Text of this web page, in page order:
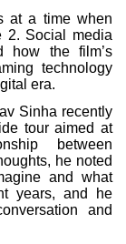
at a time when
2. Social media
how the film’s
technology
era.
Sinha recently
tour aimed at
between
he noted
and what
years, and he
and